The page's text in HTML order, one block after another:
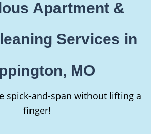
Apartment &
Services in
MO
spick-and-span without lifting a
finger!